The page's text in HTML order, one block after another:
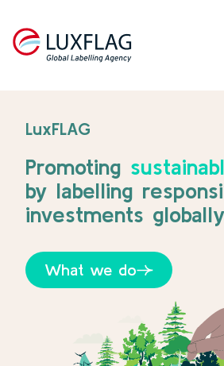
LuxFLAG
Promoting
by labelling
investments
What we do